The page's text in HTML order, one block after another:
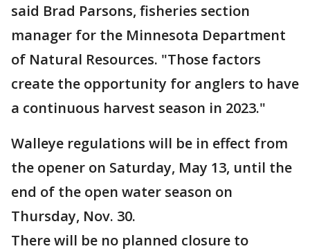
said Brad Parsons, fisheries section
manager for the Minnesota Department
of Natural Resources. "Those factors
create the opportunity for anglers to have
a continuous harvest season in 2023."
Walleye regulations will be in effect from
the opener on Saturday, May 13, until the
end of the open water season on
Thursday, Nov. 30.
There will be no planned closure to